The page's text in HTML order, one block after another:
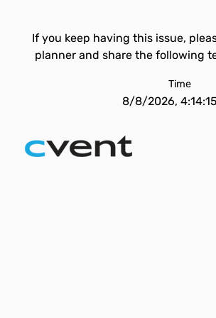
If you keep having this issue,
planner and share the following
Time
8/8/2026,